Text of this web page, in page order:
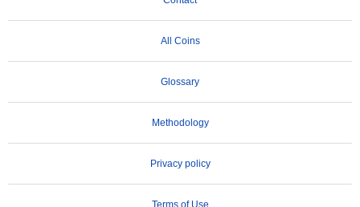
All Coins
Glossary
Methodology
Privacy policy
Terms of Use